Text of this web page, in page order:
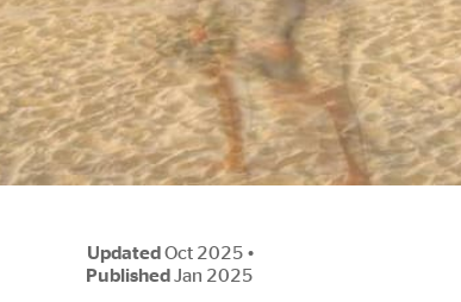
Updated Oct 2025 •
Published Jan 2025